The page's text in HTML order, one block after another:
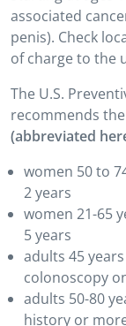
associated
penis). Check
of charge to the
The U.S.
recommends
(abbreviated
women 50 to
2 years
women 21-65
5 years
adults 45
colonoscopy
adults 50-80
history or